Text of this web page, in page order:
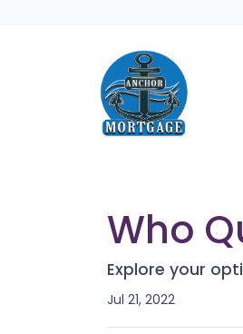
Who
Explore your
Jul 21, 2022